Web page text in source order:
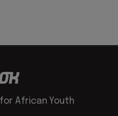
African Youth